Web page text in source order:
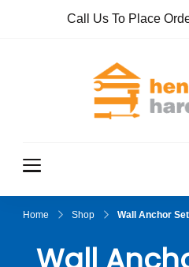
Call Us To Place
Home Shop Wall Anchor